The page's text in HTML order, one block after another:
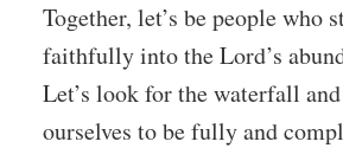
Together, let’s be people who
faithfully into the Lord’s
Let’s look for the waterfall
ourselves to be fully and